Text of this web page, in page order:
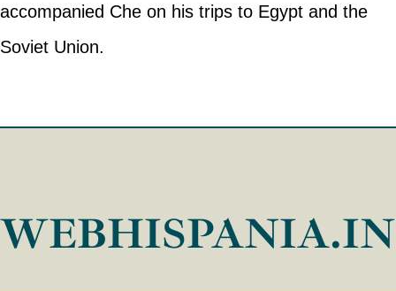
accompanied Che on his trips to Egypt and the
Soviet Union.